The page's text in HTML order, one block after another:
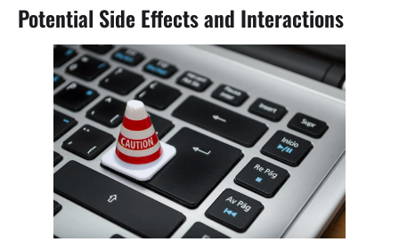
Potential Side Effects and Interactions